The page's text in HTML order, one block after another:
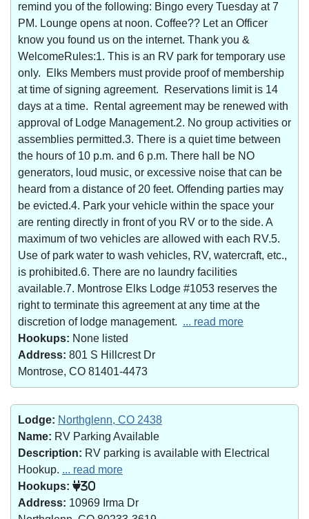
remind you of the following: Bingo every Tuesday at 7
PM. Lounge opens at noon. Coffee?? Let an Officer
know you found us on the internet. Thank you &
WelcomeRules:1. This is an RV park for temporary use
only. Elks Members must provide proof of membership
at time of signing agreement. Reservations limit is 14
days at a time. Rental agreement may be renewed with
approval of Lodge Management.2. No group activities or
assemblies permitted.3. There is a quiet time between
the hours of 10 p.m. and 6 p.m. There hall be NO
generators, loud music, or excessive noise that can be
heard from a distance of 20 feet. Offending parties may
be evicted.4. Park your vehicle within the space your
are renting directly in front of you RV or to the side. A
maximum of two vehicles are allowed with each RV.5.
Use of park water to wash vehicles, RV, watercraft, etc.,
is prohibited.6. There are no laundry facilities
available.7. Montrose Elks Lodge #1053 reserves the
right to terminate this agreement at any time at the
discretion of lodge management. ... read more
Hookups: None listed
Address: 801 S Hillcrest Dr
Montrose, CO 81401-4473
Lodge: Northglenn, CO 2438
Name: RV Parking Available
Description: RV parking is available with Electrical
Hookup. ... read more
Hookups:
30
Address: 10969 Irma Dr